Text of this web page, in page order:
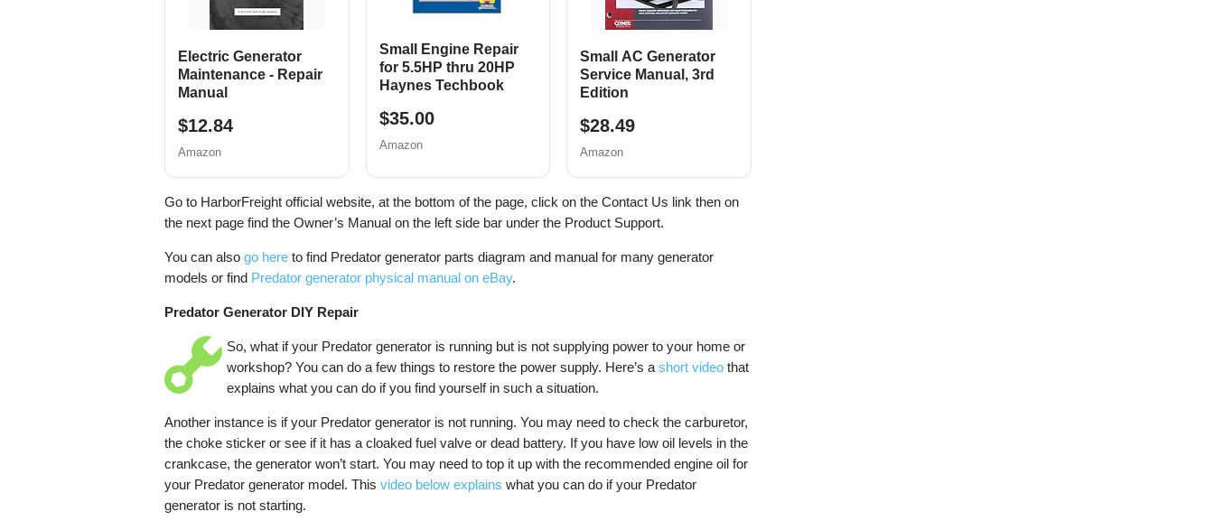
Electric Generator
Maintenance - Repair
Manual
$12.84
Amazon
Small Engine Repair
for 5.5HP thru 20HP
Haynes Techbook
$35.00
Amazon
Small AC Generator
Service Manual, 3rd
Edition
$28.49
Amazon
Go to HarborFreight official website, at the bottom of the page, click on the Contact Us link then on
the next page find the Owner’s Manual on the left side bar under the Product Support.
You can also go here to find Predator generator parts diagram and manual for many generator
models or find Predator generator physical manual on eBay.
Predator Generator DIY Repair
So, what if your Predator generator is running but is not supplying power to your home or
workshop? You can do a few things to restore the power supply. Here’s a short video that
explains what you can do if you find yourself in such a situation.
Another instance is if your Predator generator is not running. You may need to check the carburetor,
the choke sticker or see if it has a cloaked fuel valve or dead battery. If you have low oil levels in the
crankcase, the generator won’t start. You may need to top it up with the recommended engine oil for
your Predator generator model. This video below explains what you can do if your Predator
generator is not starting.